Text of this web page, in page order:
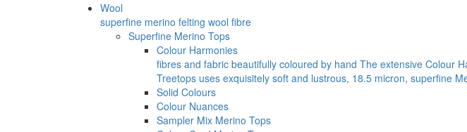
Wool
superfine merino felting wool fibre
Superfine Merino Tops
Colour Harmonies
fibres and fabric beautifully coloured by hand The extensive Colour
Treetops uses exquisitely soft and lustrous, 18.5 micron, superfine
Solid Colours
Colour Nuances
Sampler Mix Merino Tops